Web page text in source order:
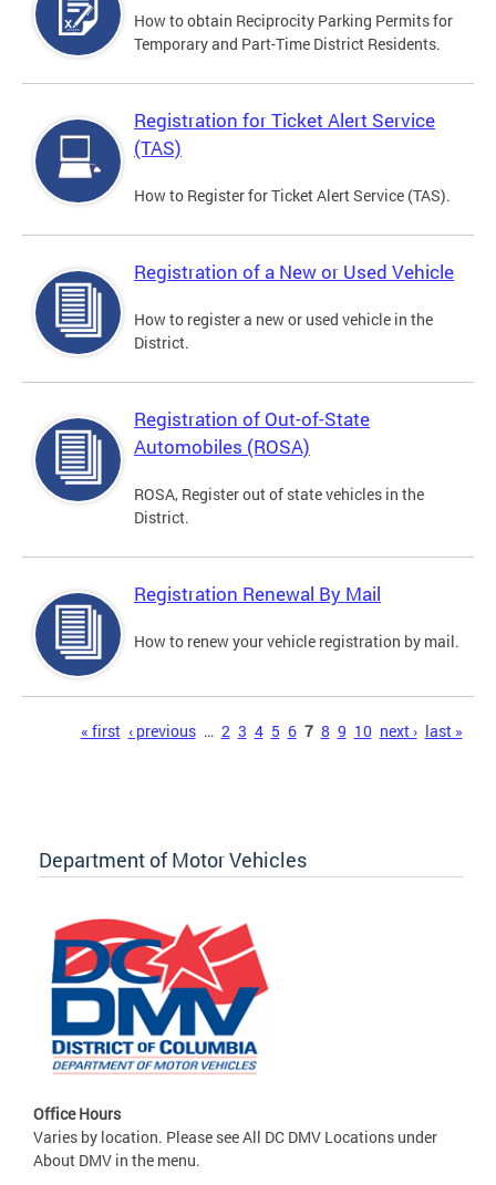
How to obtain Reciprocity Parking Permits for
Temporary and Part-Time District Residents.
Registration for Ticket Alert Service
(TAS)
How to Register for Ticket Alert Service (TAS).
Registration of a New or Used Vehicle
How to register a new or used vehicle in the
District.
Registration of Out-of-State
Automobiles (ROSA)
ROSA, Register out of state vehicles in the
District.
Registration Renewal By Mail
How to renew your vehicle registration by mail.
« first ‹ previous … 2 3 4 5 6 7 8 9 10 next › last »
Department of Motor Vehicles
Office Hours
Varies by location. Please see All DC DMV Locations under
About DMV in the menu.